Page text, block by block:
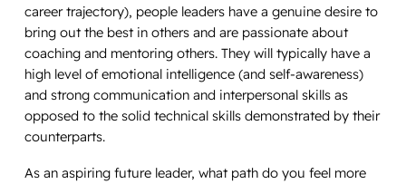
career trajectory), people leaders have a genuine desire to
bring out the best in others and arepassionate about
coaching and mentoring others. They will typically have a
high level of emotional intelligence (and self-awareness)
and strong communication and interpersonal skills as
opposed to the solid technical skills demonstrated by their
counterparts.
As an aspiring future leader, what path do you feel more